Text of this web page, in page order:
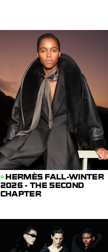
HERMÈS FALL-WINTER
2026 - THE SECOND
CHAPTER